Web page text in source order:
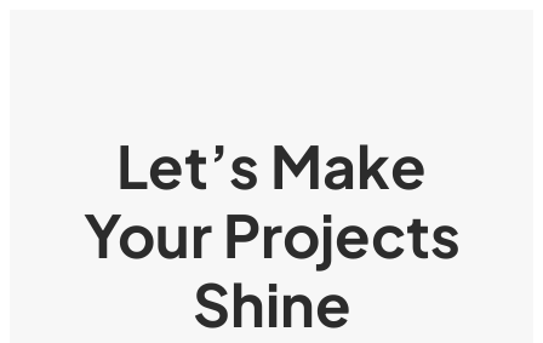
Let’s Make
Your Projects
Shine